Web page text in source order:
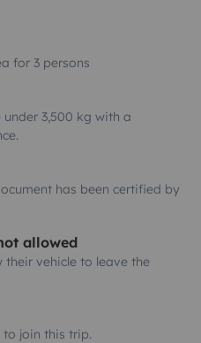
for 3 persons
3,500 kg with a
has been certified by
allowed
their vehicle to leave the
to join this trip.